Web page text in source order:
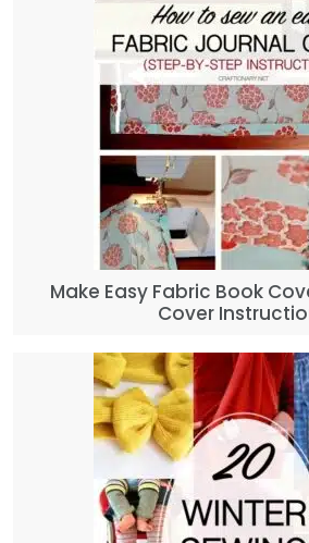
Make Easy Fabric Book
Cover